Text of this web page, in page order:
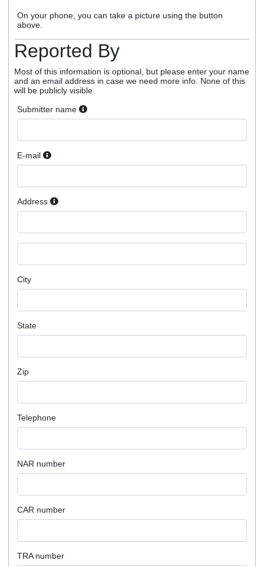
On your phone, you can take a picture using the button
above.
Reported By
Most of this information is optional, but please enter your name
and an email address in case we need more info. None of this
will be publicly visible.
Submitter name
E-mail
Address
City
State
Zip
Telephone
NAR number
CAR number
TRA number